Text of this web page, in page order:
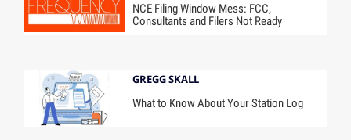
NCE Filing Window Mess: FCC,
Consultants and Filers Not Ready
GREGG SKALL
What to Know About Your Station Log